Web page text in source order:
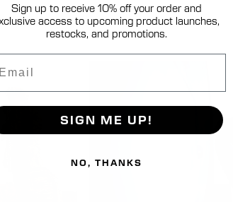
Sign up to receive 10% off your order and
access to upcoming product launches,
restocks, and promotions.
SIGN ME UP!
NO, THANKS